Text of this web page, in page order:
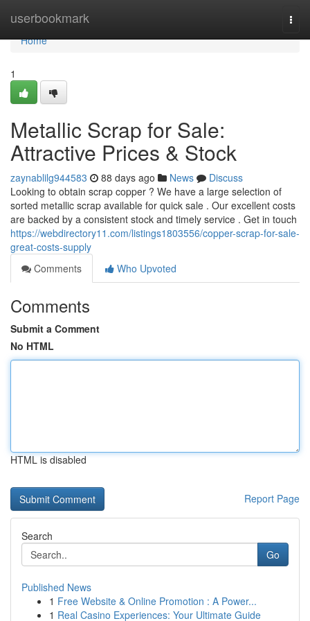
userbookmark
Home
Home
1
Metallic Scrap for Sale:
Attractive Prices & Stock
zaynablilg944583 88 days ago News
Discuss
Looking to obtain scrap copper ? We have a large selection of
sorted metallic scrap available for quick sale . Our excellent costs
are backed by a consistent stock and timely service . Get in touch
https://webdirectory11.com/listings1803556/copper-scrap-for-sale-
great-costs-supply
Comments
Who Upvoted
Comments
Submit a Comment
No HTML
HTML is disabled
Report Page
Search
Go
Published News
1 Free Website & Online Promotion : A Power...
1 Real Casino Experiences: Your Ultimate Guide